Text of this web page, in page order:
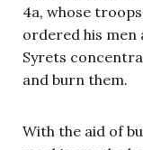
4a, whose
ordered his
Syrets
and burn them.
With the aid of